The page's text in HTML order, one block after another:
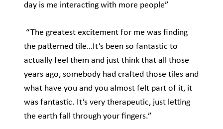
day is me interacting with more people”
“The greatest excitement for me was finding
the patterned tile…It’s been so fantastic to
actually feel them and just think that all those
years ago, somebody had crafted those tiles and
what have you and you almost felt part of it, it
was fantastic. It’s very therapeutic, just letting
the earth fall through your fingers.”